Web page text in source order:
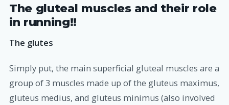
The gluteal muscles and their role
in running!!
The glutes
Simply put, the main superficial gluteal muscles are a
group of 3 muscles made up of the gluteus maximus,
gluteus medius, and gluteus minimus (also involved